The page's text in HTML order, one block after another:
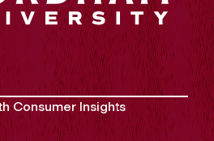
Consumer Insights